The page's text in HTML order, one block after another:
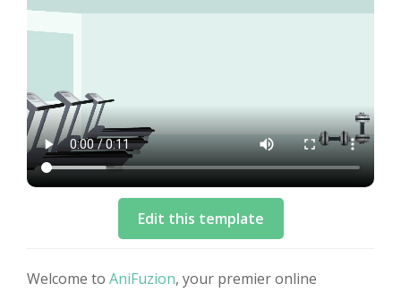
Edit this template
Welcome to AniFuzion, your premier online